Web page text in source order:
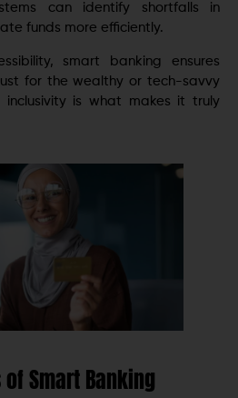
can identify shortfalls in
funds more efficiently.
smart banking ensures
for the wealthy or tech-savvy
inclusivity is what makes it truly
Smart Banking